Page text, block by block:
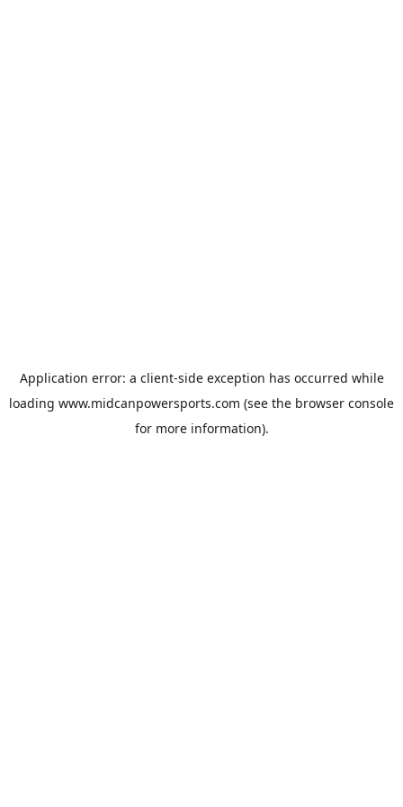
Application error: a client-side exception has occurred while
loading www.midcanpowersports.com (see the browser console
for more information).